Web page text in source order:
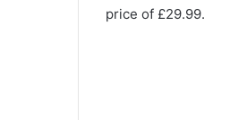
price of £29.99.